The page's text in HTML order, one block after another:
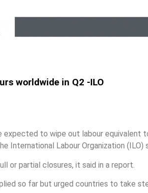
worldwide in Q2 -ILO
expected to wipe out labour
International Labour Organization (ILO)
or partial closures, it said in a report.
so far but urged countries to take